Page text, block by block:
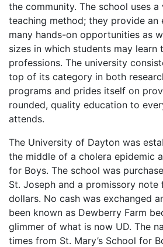
the community. The school uses
teaching method; they provide an
many hands-on opportunities as
sizes in which students may
professions. The university
top of its category in both
programs and prides itself on
rounded, quality education to
attends.
The University of Dayton was
the middle of a cholera epidemic
for Boys. The school was
St. Joseph and a promissory
dollars. No cash was exchanged
been known as Dewberry Farm
glimmer of what is now UD. The
times from St. Mary’s School for